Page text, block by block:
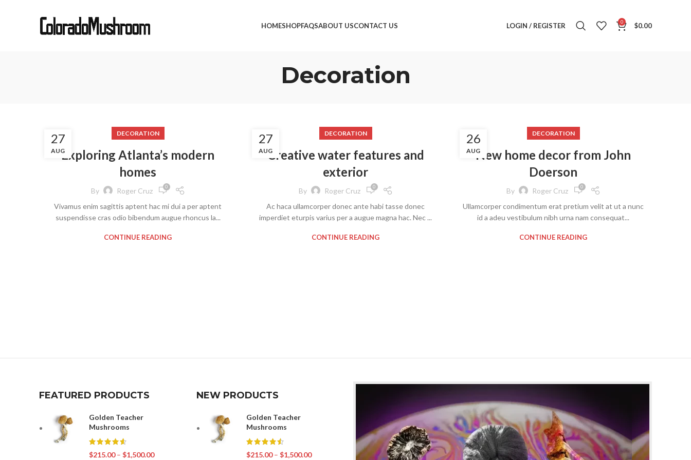
HOMESHOPFAQSABOUT USCONTACT US LOGIN / REGISTER 0 $0.00
Decoration
27
AUG
DECORATION
Exploring Atlanta’s modern
homes
By Roger Cruz 0
Vivamus enim sagittis aptent hac mi dui a per aptent
suspendisse cras odio bibendum augue rhoncus la...
CONTINUE READING
27
AUG
DECORATION
Creative water features and
exterior
By Roger Cruz 0
Ac haca ullamcorper donec ante habi tasse donec
imperdiet eturpis varius per a augue magna hac. Nec ...
CONTINUE READING
26
AUG
DECORATION
New home decor from John
Doerson
By Roger Cruz 0
Ullamcorper condimentum erat pretium velit at ut a nunc
id a adeu vestibulum nibh urna nam consequat...
CONTINUE READING
FEATURED PRODUCTS
Golden Teacher
Mushrooms
$215.00 – $1,500.00
NEW PRODUCTS
Golden Teacher
Mushrooms
$215.00 – $1,500.00